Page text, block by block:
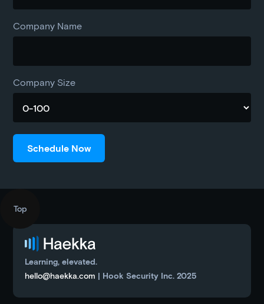
Company Name
Company Size
Top
Learning, elevated.
hello@haekka.com | Hook Security Inc. 2025